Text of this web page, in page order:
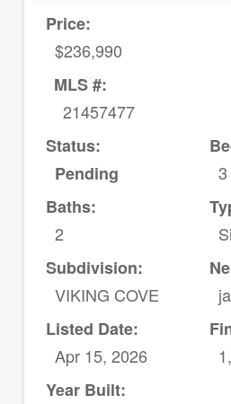
Price:
$236,990
MLS #:
21457477
Status:
Pending
3
Baths:
2
Subdivision:
VIKING COVE
Listed Date:
Apr 15, 2026
Year Built: